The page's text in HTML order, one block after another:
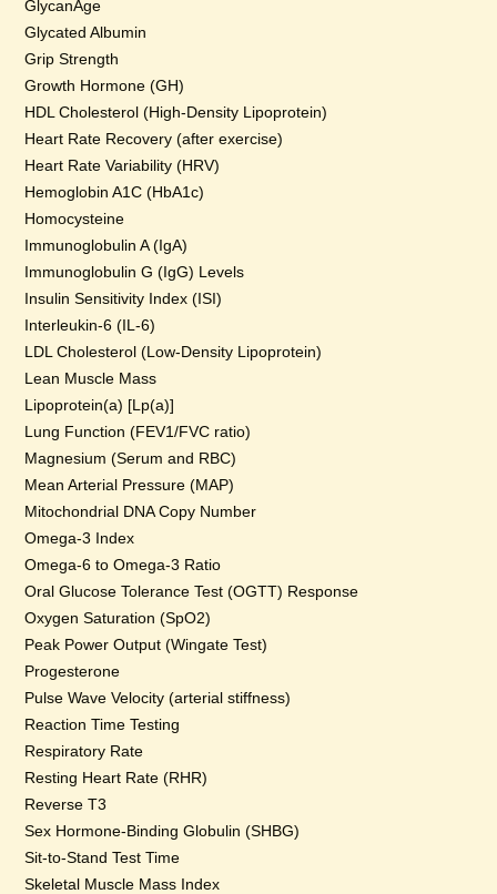
GlycanAge
Glycated Albumin
Grip Strength
Growth Hormone (GH)
HDL Cholesterol (High-Density Lipoprotein)
Heart Rate Recovery (after exercise)
Heart Rate Variability (HRV)
Hemoglobin A1C (HbA1c)
Homocysteine
Immunoglobulin A (IgA)
Immunoglobulin G (IgG) Levels
Insulin Sensitivity Index (ISI)
Interleukin-6 (IL-6)
LDL Cholesterol (Low-Density Lipoprotein)
Lean Muscle Mass
Lipoprotein(a) [Lp(a)]
Lung Function (FEV1/FVC ratio)
Magnesium (Serum and RBC)
Mean Arterial Pressure (MAP)
Mitochondrial DNA Copy Number
Omega-3 Index
Omega-6 to Omega-3 Ratio
Oral Glucose Tolerance Test (OGTT) Response
Oxygen Saturation (SpO2)
Peak Power Output (Wingate Test)
Progesterone
Pulse Wave Velocity (arterial stiffness)
Reaction Time Testing
Respiratory Rate
Resting Heart Rate (RHR)
Reverse T3
Sex Hormone-Binding Globulin (SHBG)
Sit-to-Stand Test Time
Skeletal Muscle Mass Index